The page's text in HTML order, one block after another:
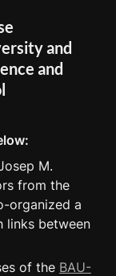
and
and
M.
from the
organized a
links between
of the BAU-